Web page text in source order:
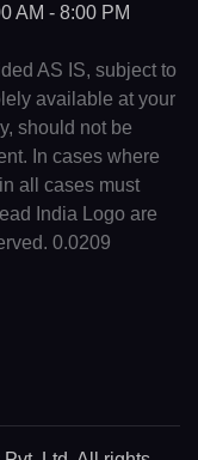
AM - 8:00 PM
AS IS, subject to
available at your
should not be
In cases where
all cases must
India Logo are
0.0209